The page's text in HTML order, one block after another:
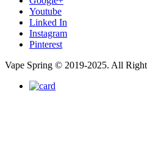
Youtube
Linked In
Instagram
Pinterest
Vape Spring © 2019-2025. All